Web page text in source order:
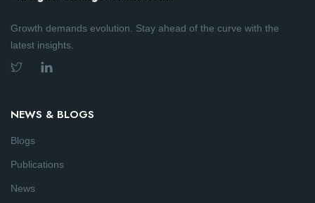
Growth demands evolution. Stay ahead of the curve with the
latest insights.
NEWS & BLOGS
Blogs
Publications
News